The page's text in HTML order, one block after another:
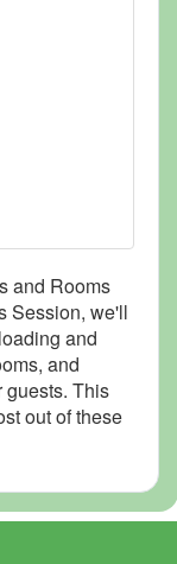
and Rooms
Session, we'll
and
and
guests. This
out of these